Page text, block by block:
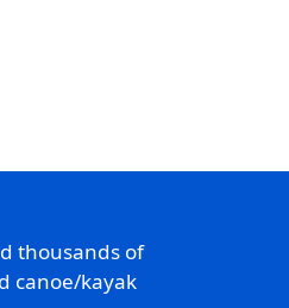
thousands of
canoe/kayak